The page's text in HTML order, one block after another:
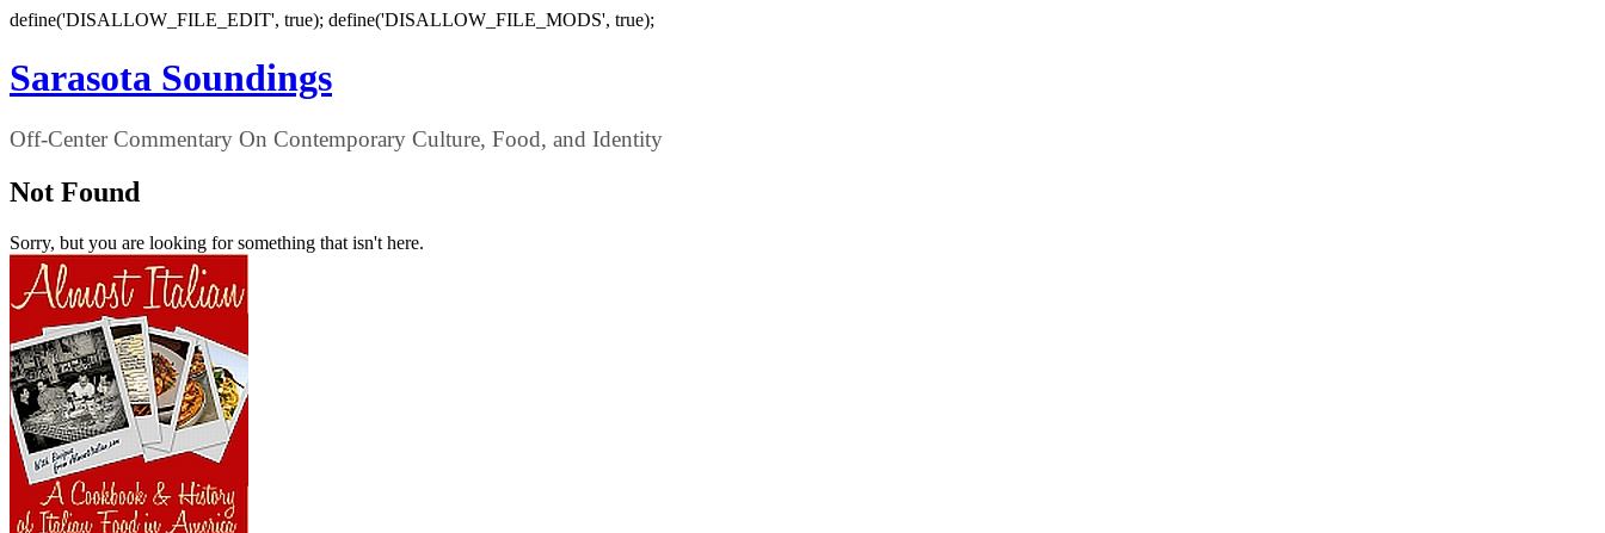
define('DISALLOW_FILE_EDIT', true); define('DISALLOW_FILE_MODS', true);
Sarasota Soundings
Off-Center Commentary On Contemporary Culture, Food, and Identity
Not Found
Sorry, but you are looking for something that isn't here.